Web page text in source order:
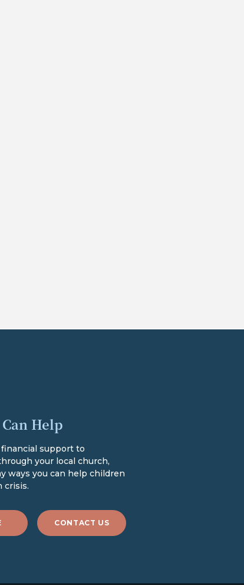
Help
support to
your local church,
ways you can help children
crisis.
CONTACT US